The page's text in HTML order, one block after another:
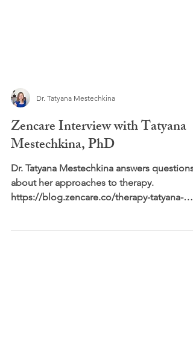
Dr. Tatyana Mestechkina
Zencare Interview with Tatyana
Mestechkina, PhD
Dr. Tatyana Mestechkina answers questions
about her approaches to therapy.
mestechkina-phd/...